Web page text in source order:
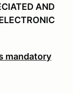
AND
mandatory